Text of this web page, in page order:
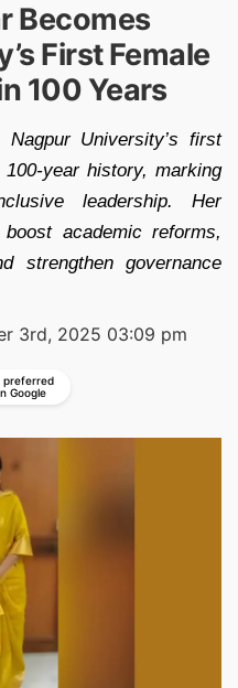
Becomes
First Female
100 Years
University’s first
year history, marking
leadership. Her
academic reforms,
strengthen governance
3rd, 2025 03:09 pm
preferred
Google